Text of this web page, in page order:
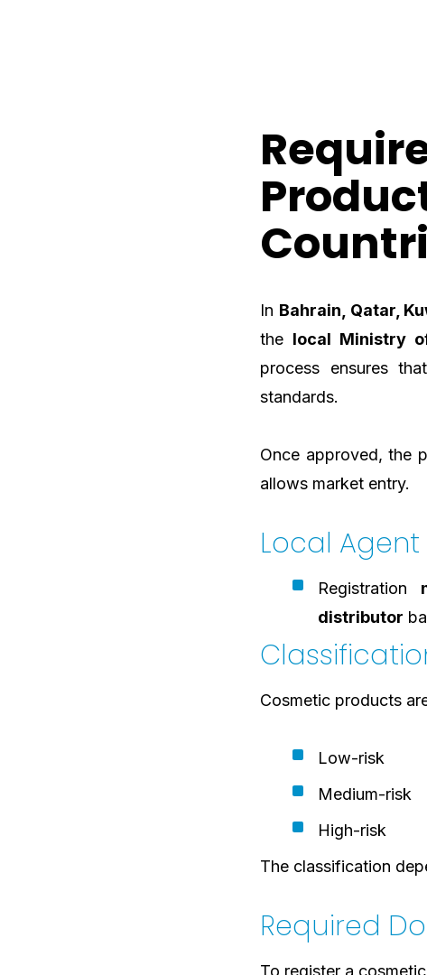
In Bahrain, Qatar,
the local Ministry
process ensures
standards.
Once approved, the
allows market entry.
Local
Registration
distributor
Cosmetic products
Low-risk
Medium-risk
High-risk
The classification
Required
To register a